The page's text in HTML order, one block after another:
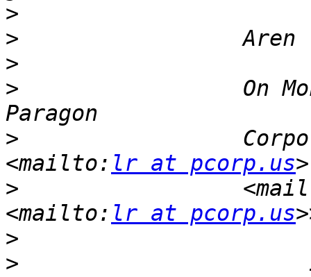
>
>
>
>
On
>
<mailto: lr at pcorp.us
>
<mailto: lr at pcorp.us
>
>